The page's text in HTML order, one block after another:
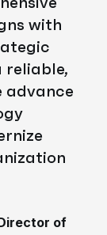
with
reliable,
advance
of